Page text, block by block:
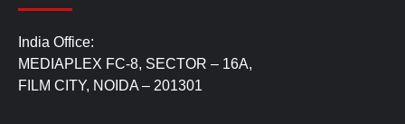
India Office:
MEDIAPLEX FC-8, SECTOR – 16A,
FILM CITY, NOIDA – 201301